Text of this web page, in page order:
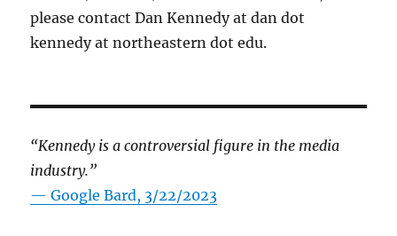
please contact Dan Kennedy at dan dot
kennedy at northeastern dot edu.
“Kennedy is a controversial figure in the media
industry.”
— Google Bard, 3/22/2023